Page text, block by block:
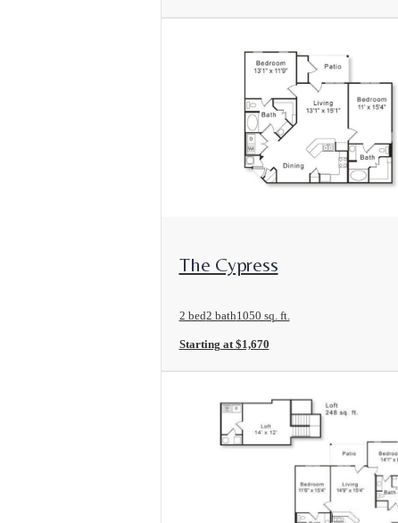
The Cypress
2 bed2 bath1050 sq. ft.
Starting at $1,670